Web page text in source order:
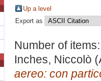
Up a level
Export as
Number of
Inches, Niccolò
aereo: con